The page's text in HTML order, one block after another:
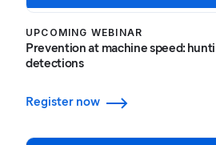
UPCOMING WEBINAR
Prevention at machine speed:
detections
Register now